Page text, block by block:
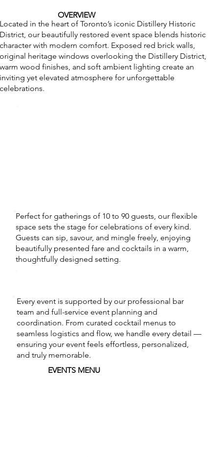
OVERVIEW
Located in the heart of Toronto’s iconic Distillery Historic
District, our beautifully restored event space blends historic
character with modern comfort. Exposed red brick walls,
original heritage windows overlooking the Distillery District,
warm wood finishes, and soft ambient lighting create an
inviting yet elevated atmosphere for unforgettable
celebrations.
Perfect for gatherings of 10 to 90 guests, our flexible
space sets the stage for celebrations of every kind.
Guests can sip, savour, and mingle freely, enjoying
beautifully presented fare and cocktails in a warm,
thoughtfully designed setting.
Every event is supported by our professional bar
team and full-service event planning and
coordination. From curated cocktail menus to
seamless logistics and flow, we handle every detail —
ensuring your event feels effortless, personalized,
and truly memorable.
EVENTS MENU